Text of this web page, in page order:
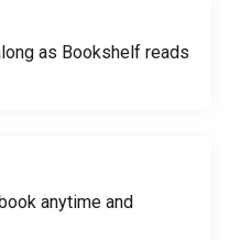
as Bookshelf reads
anytime and